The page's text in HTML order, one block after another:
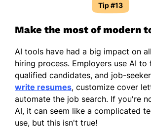
Tip #13
Make the most of modern
AI tools have had a big impact on
hiring process. Employers use AI to
qualified candidates, and job-
write resumes, customize cover
automate the job search. If you're
AI, it can seem like a complicated
use, but this isn't true!